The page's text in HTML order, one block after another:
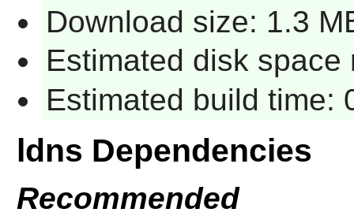
Download size: 1.3
Estimated disk space
Estimated build time:
ldns Dependencies
Recommended